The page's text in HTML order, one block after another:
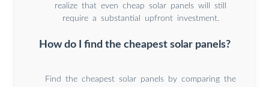
realize that even cheap solar panels will still
require a substantial upfront investment.
How do I find the cheapest solar panels?
Find the cheapest solar panels by comparing the